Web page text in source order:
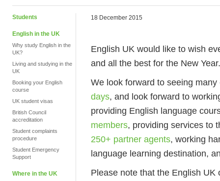
Students
English in the UK
Why study English in the
UK?
Living and studying in the
UK
Booking your English
course
UK student visas
British Council
accreditation
Student complaints
procedure
Student Emergency
Support
Where in the UK
18 December 2015
English UK would like to wish
and all the best for the New Year.
We look forward to seeing
days, and look forward to
providing English language
members, providing services to
250+ partner agents, working
language learning destination,
Please note that the English